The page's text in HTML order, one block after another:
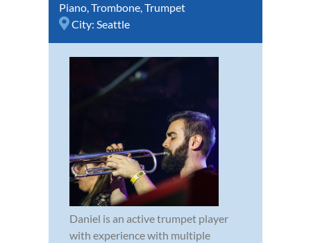
Piano,Trombone,Trumpet
City: Seattle
Daniel is an active trumpet player
with experience with multiple